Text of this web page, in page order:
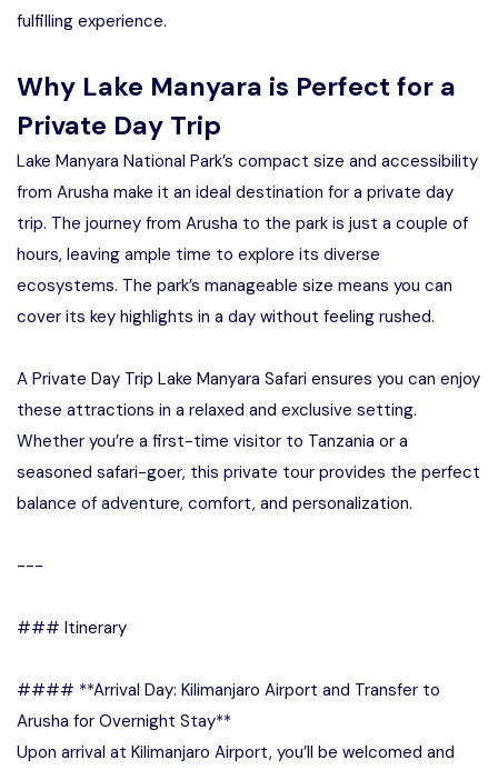
fulfilling experience.
Why Lake Manyara is Perfect for a
Private Day Trip
Lake Manyara National Park’s compact size and accessibility
from Arusha make it an ideal destination for a private day
trip. The journey from Arusha to the park is just a couple of
hours, leaving ample time to explore its diverse
ecosystems. The park’s manageable size means you can
cover its key highlights in a day without feeling rushed.
A Private Day Trip Lake Manyara Safari ensures you can enjoy
these attractions in a relaxed and exclusive setting.
Whether you’re a first-time visitor to Tanzania or a
seasoned safari-goer, this private tour provides the perfect
balance of adventure, comfort, and personalization.
---
### Itinerary
#### **Arrival Day: Kilimanjaro Airport and Transfer to
Arusha for Overnight Stay**
Upon arrival at Kilimanjaro Airport, you’ll be welcomed and